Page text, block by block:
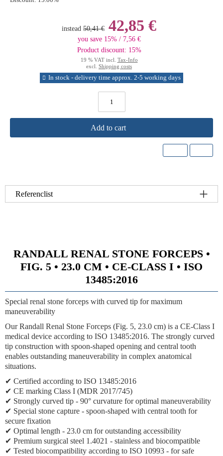
instead 50,41 € 42,85 €
you save 15% / 7,56 €
Product discount: 15%
19 % VAT incl. Tax-Info
excl. Shipping costs
In stock - delivery time approx. 2-5 working days
Add to cart
Referenclist
RANDALL RENAL STONE FORCEPS •
FIG. 5 • 23.0 CM • CE-CLASS I • ISO
13485:2016
Special renal stone forceps with curved tip for maximum
maneuverability
Our Randall Renal Stone Forceps (Fig. 5, 23.0 cm) is a CE-Class I
medical device according to ISO 13485:2016. The strongly curved
tip construction with spoon-shaped opening and central tooth
enables outstanding maneuverability in complex anatomical
situations.
✔ Certified according to ISO 13485:2016
✔ CE marking Class I (MDR 2017/745)
✔ Strongly curved tip - 90° curvature for optimal maneuverability
✔ Special stone capture - spoon-shaped with central tooth for
secure fixation
✔ Optimal length - 23.0 cm for outstanding accessibility
✔ Premium surgical steel 1.4021 - stainless and biocompatible
✔ Tested biocompatibility according to ISO 10993 - for safe